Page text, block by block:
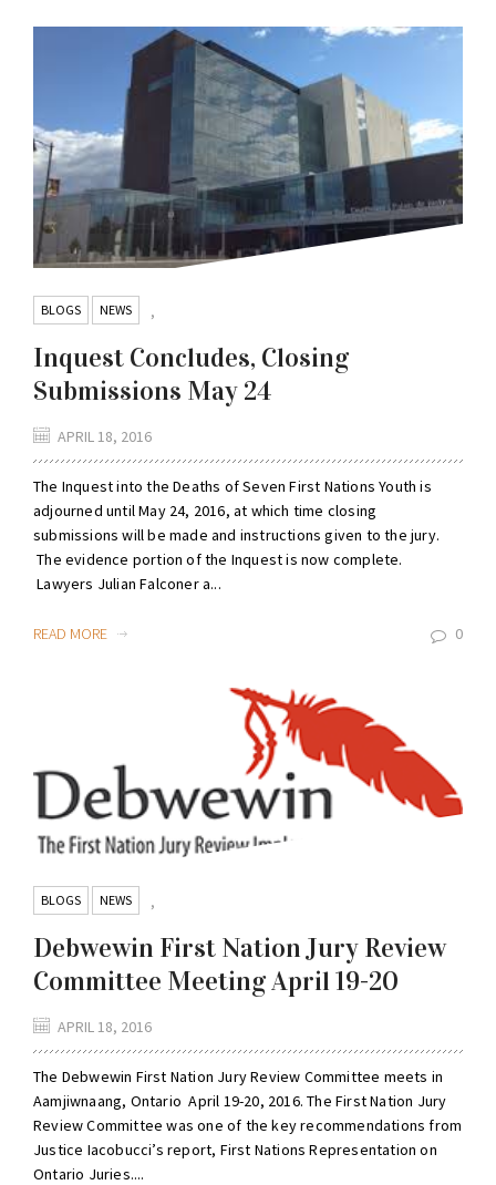
BLOGS ,
NEWS
Inquest Concludes, Closing
Submissions May 24
APRIL 18, 2016
The Inquest into the Deaths of Seven First Nations Youth is
adjourned until May 24, 2016, at which time closing
submissions will be made and instructions given to the jury.
The evidence portion of the Inquest is now complete.
Lawyers Julian Falconer a...
READ MORE 0
BLOGS ,
NEWS
Debwewin First Nation Jury Review
Committee Meeting April 19-20
APRIL 18, 2016
The Debwewin First Nation Jury Review Committee meets in
Aamjiwnaang, Ontario April 19-20, 2016. The First Nation Jury
Review Committee was one of the key recommendations from
Justice Iacobucci’s report, First Nations Representation on
Ontario Juries....